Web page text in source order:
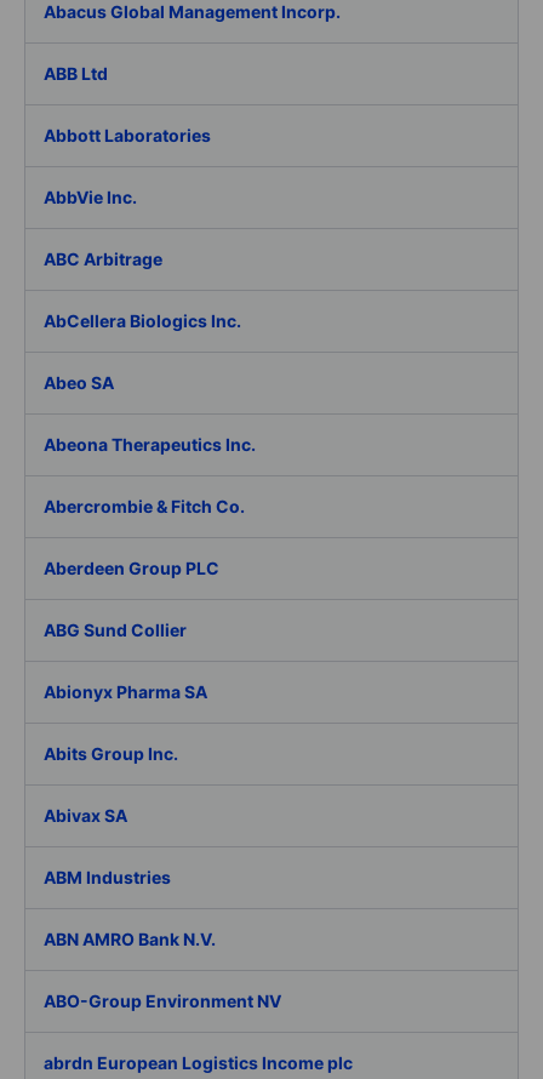
Abacus Global Management Incorp.
ABB Ltd
Abbott Laboratories
AbbVie Inc.
ABC Arbitrage
AbCellera Biologics Inc.
Abeo SA
Abeona Therapeutics Inc.
Abercrombie & Fitch Co.
Aberdeen Group PLC
ABG Sund Collier
Abionyx Pharma SA
Abits Group Inc.
Abivax SA
ABM Industries
ABN AMRO Bank N.V.
ABO-Group Environment NV
abrdn European Logistics Income plc